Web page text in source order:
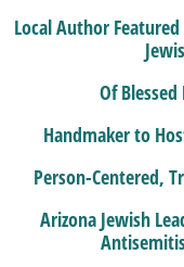
Local Author
Of
Handmaker to
Person-Centered,
Arizona Jewish